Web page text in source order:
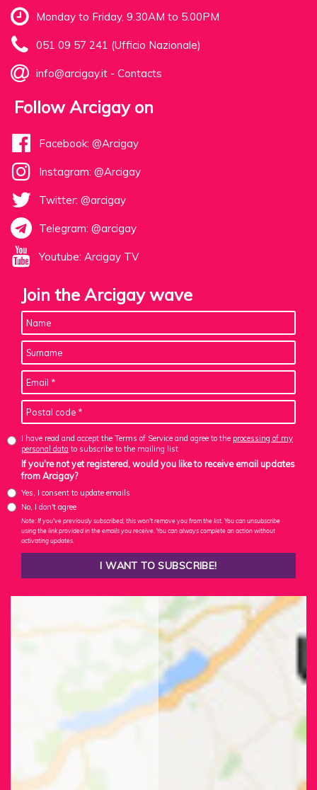
Monday to Friday, 9.30AM to 5.00PM
051 09 57 241 (Ufficio Nazionale)
info@arcigay.it - Contacts
Follow Arcigay on
Facebook: @Arcigay
Instagram: @Arcigay
Twitter: @arcigay
Telegram: @arcigay
Youtube: Arcigay TV
Join the Arcigay wave
I have read and accept the Terms of Service and agree to the processing of my
personal data to subscribe to the mailing list
If you're not yet registered, would you like to receive email updates
from Arcigay?
Yes, I consent to update emails
No, I don't agree
Note: If you've previously subscribed, this won't remove you from the list. You can unsubscribe
using the link provided in the emails you receive. You can always complete an action without
activating updates.